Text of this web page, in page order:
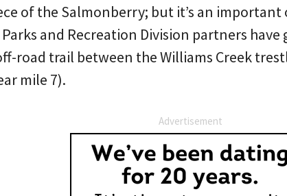
of the Salmonberry; but it’s an important
and Recreation Division partners
road trail between the Williams Creek
mile 7).
Advertisement